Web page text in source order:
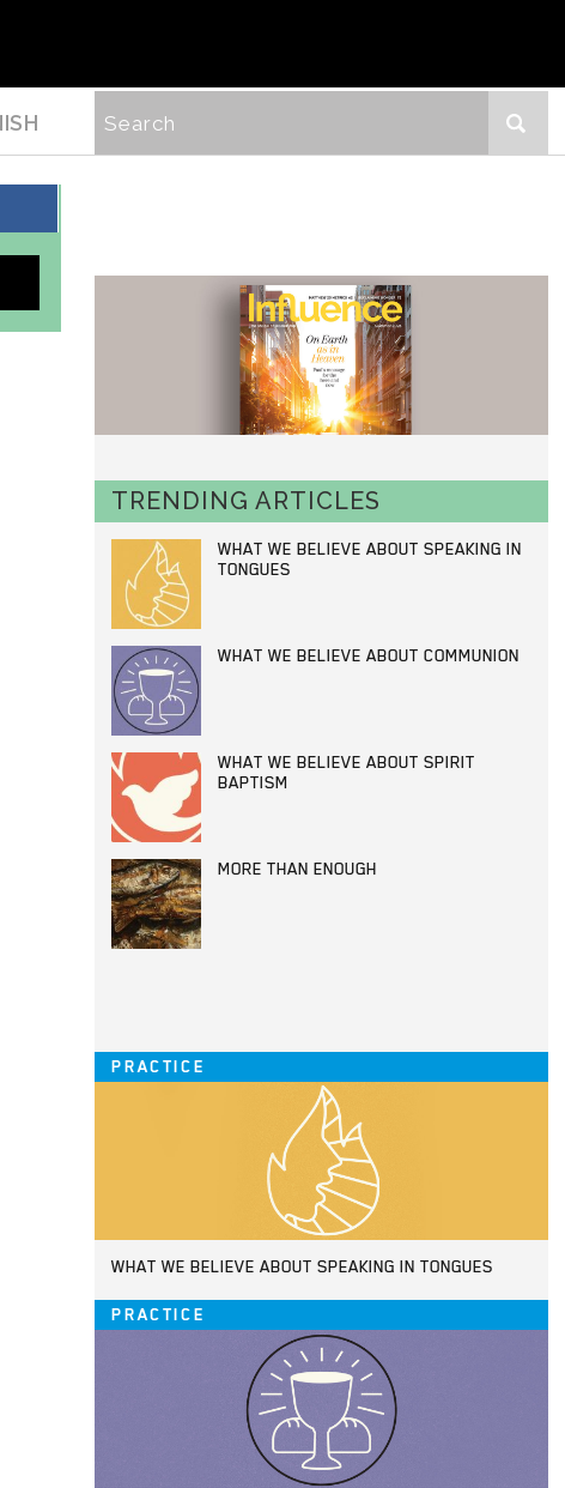
TRENDING ARTICLES
WHAT WE BELIEVE ABOUT SPEAKING IN
TONGUES
WHAT WE BELIEVE ABOUT COMMUNION
WHAT WE BELIEVE ABOUT SPIRIT
BAPTISM
MORE THAN ENOUGH
PRACTICE
WHAT WE BELIEVE ABOUT SPEAKING IN TONGUES
PRACTICE